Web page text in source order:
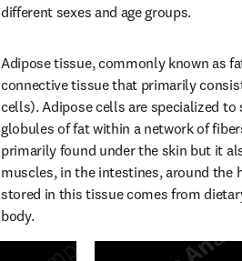
different sexes and age groups.
Adipose tissue, commonly known as
connective tissue that primarily
cells). Adipose cells are specialized
globules of fat within a network of
primarily found under the skin but it
muscles, in the intestines, around the
stored in this tissue comes from
body.